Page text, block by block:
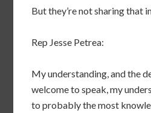
But they’re not sharing that
Rep Jesse Petrea:
My understanding, and the
welcome to speak, my
to probably the most